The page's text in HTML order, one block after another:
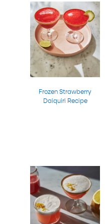
Frozen Strawberry
Daiquiri Recipe